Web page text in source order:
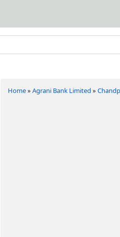
Home»Agrani Bank Limited »